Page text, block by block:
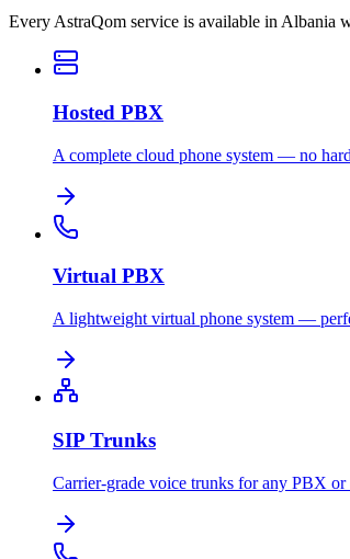
Every AstraQom service is available in Albania
Hosted PBX
A complete cloud phone system — no
Virtual PBX
A lightweight virtual phone system —
SIP Trunks
Carrier-grade voice trunks for any PBX or